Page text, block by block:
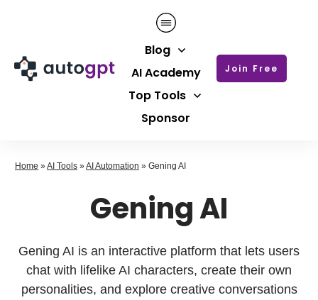
Blog
AI Academy
Top Tools
Sponsor
Join Free
Home »AI Tools »AI Automation » Gening AI
Gening AI
Gening AI is an interactive platform that lets users
chat with lifelike AI characters, create their own
personalities, and explore creative conversations